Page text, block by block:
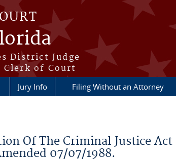
District Judge
Clerk of Court
Jury Info Filing Without an Attorney
Of The Criminal Justice Act
07/07/1988.